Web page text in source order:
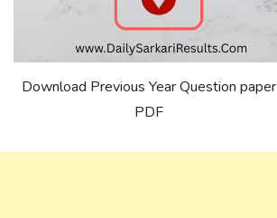
Download Previous Year Question paper
PDF